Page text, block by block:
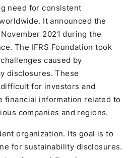
need for consistent
It announced the
2021 during the
The IFRS Foundation took
caused by
disclosures. These
for investors and
financial information related to
companies and regions.
organization. Its goal is to
for sustainability disclosures.